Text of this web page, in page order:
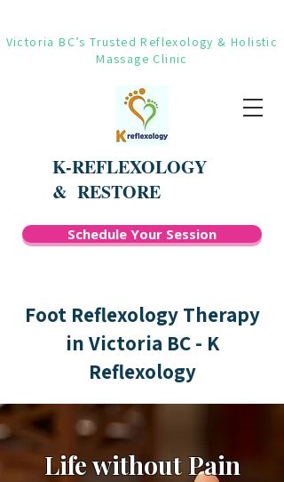
Victoria BC’s Trusted Reflexology & Holistic
Massage Clinic
K-REFLEXOLOGY
& RESTORE
Schedule Your Session
Foot Reflexology Therapy
in Victoria BC - K
Reflexology
Life without Pain